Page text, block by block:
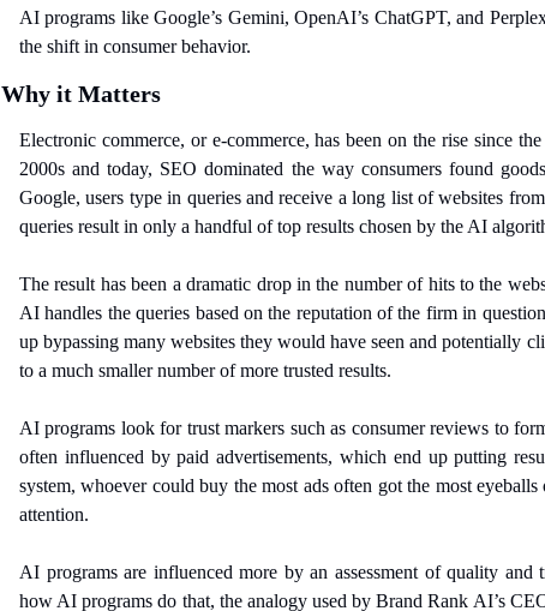
AI programs like Google’s Gemini, OpenAI’s ChatGPT, and
the shift in consumer behavior.
Why it Matters
Electronic commerce, or e-commerce, has been on the rise since
2000s and today, SEO dominated the way consumers found
Google, users type in queries and receive a long list of websites
queries result in only a handful of top results chosen by the AI
The result has been a dramatic drop in the number of hits to the
AI handles the queries based on the reputation of the firm in
up bypassing many websites they would have seen and potentially
to a much smaller number of more trusted results.
AI programs look for trust markers such as consumer reviews to
often influenced by paid advertisements, which end up putting
system, whoever could buy the most ads often got the most
attention.
AI programs are influenced more by an assessment of quality and
how AI programs do that, the analogy used by Brand Rank AI’s